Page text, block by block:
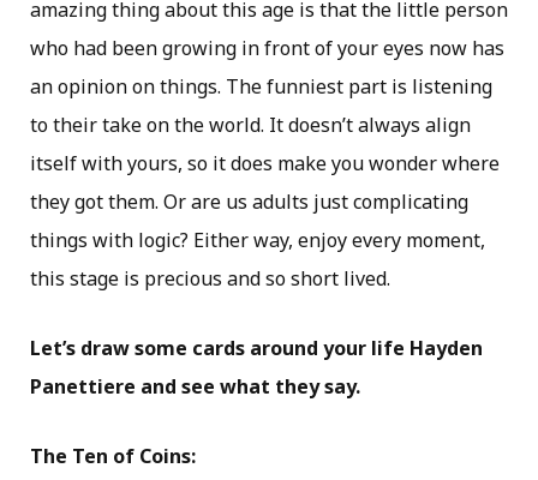
amazing thing about this age is that the little person
who had been growing in front of your eyes now has
an opinion on things. The funniest part is listening
to their take on the world. It doesn’t always align
itself with yours, so it does make you wonder where
they got them. Or are us adults just complicating
things with logic? Either way, enjoy every moment,
this stage is precious and so short lived.
Let’s draw some cards around your life Hayden
Panettiere and see what they say.
The Ten of Coins: